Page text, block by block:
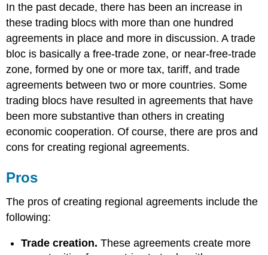
In the past decade, there has been an increase in
these trading blocs with more than one hundred
agreements in place and more in discussion. A trade
bloc is basically a free-trade zone, or near-free-trade
zone, formed by one or more tax, tariff, and trade
agreements between two or more countries. Some
trading blocs have resulted in agreements that have
been more substantive than others in creating
economic cooperation. Of course, there are pros and
cons for creating regional agreements.
Pros
The pros of creating regional agreements include the
following:
Trade creation. These agreements create more